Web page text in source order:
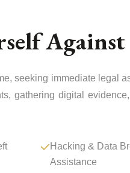
seeking immediate legal
gathering digital
Hacking & Data
Assistance